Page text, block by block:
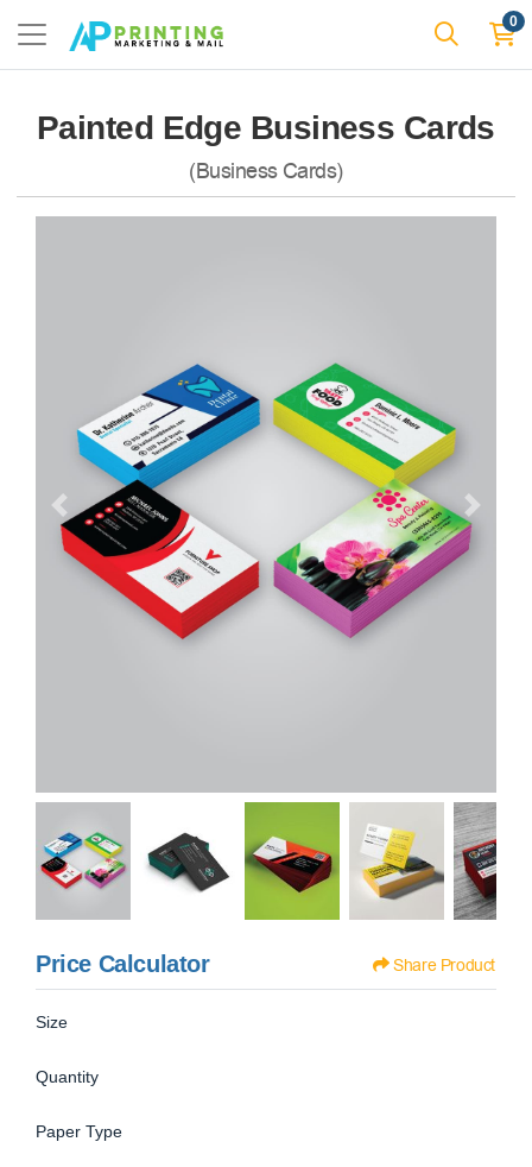
0
Painted Edge Business Cards
(Business Cards)
Price Calculator Share Product
Size
Quantity
Paper Type